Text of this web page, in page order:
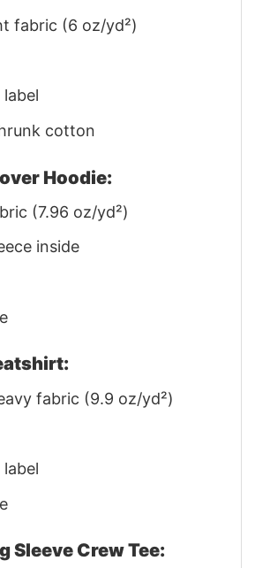
fabric (6 oz/yd²)
cotton
Hoodie:
(7.96 oz/yd²)
inside
fabric (9.9 oz/yd²)
Sleeve Crew Tee: